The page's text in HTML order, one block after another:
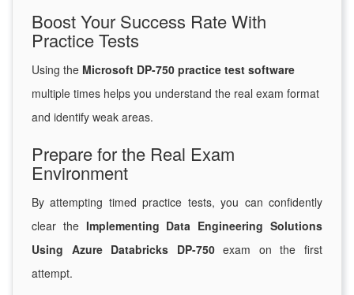
Boost Your Success Rate With
Practice Tests
Using the Microsoft DP-750 practice test software
multiple times helps you understand the real exam format
and identify weak areas.
Prepare for the Real Exam
Environment
By attempting timed practice tests, you can confidently
clear the Implementing Data Engineering Solutions
Using Azure Databricks DP-750exam on the first
attempt.